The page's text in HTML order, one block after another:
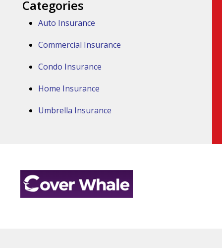
Categories
Auto Insurance
Commercial Insurance
Condo Insurance
Home Insurance
Umbrella Insurance